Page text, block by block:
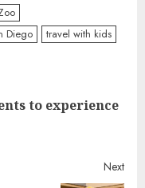
Diego travel with kids
to experience
Next